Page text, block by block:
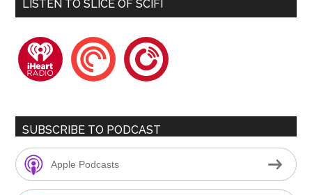
LISTEN TO SLICE OF SCIFI
iheartradiopocketcastsplayerfm
SUBSCRIBE TO PODCAST
Apple Podcasts